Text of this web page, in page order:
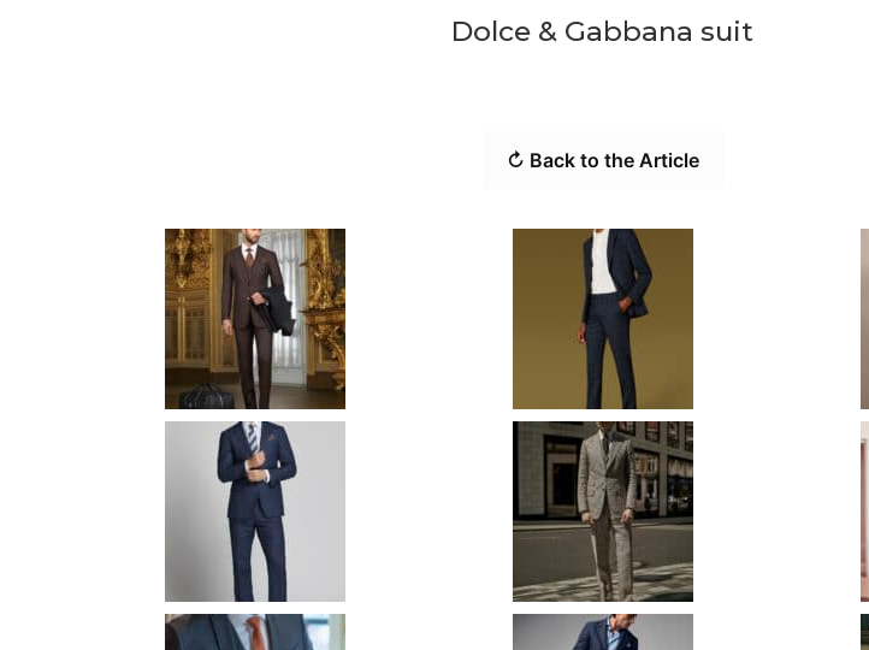
Dolce & Gabbana suit
↻ Back to the Article